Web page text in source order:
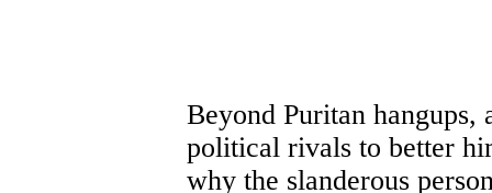
Beyond Puritan
political rivals to better
why the slanderous